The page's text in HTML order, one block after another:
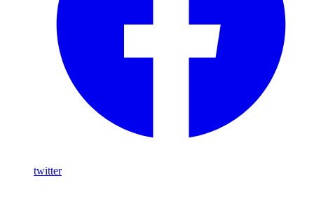
twitter